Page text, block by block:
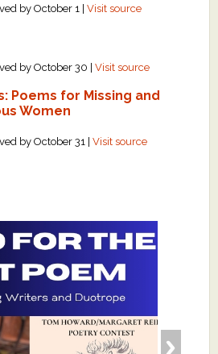
by October 1 |Visit source
by October 30 |Visit source
Poems for Missing and
Women
by October 31 |Visit source